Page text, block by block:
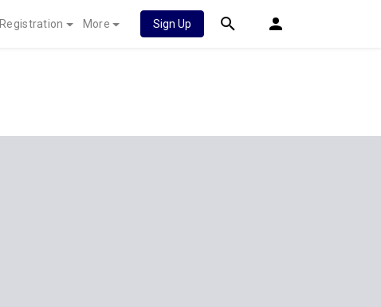
Registration More Sign Up